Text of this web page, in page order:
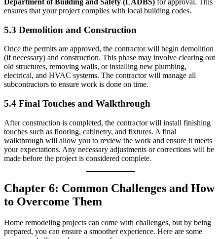
Department of Building and Safety (LADBS) for approval. This
ensures that your project complies with local building codes.
5.3 Demolition and Construction
Once the permits are approved, the contractor will begin demolition
(if necessary) and construction. This phase may involve clearing out
old structures, removing walls, or installing new plumbing,
electrical, and HVAC systems. The contractor will manage all
subcontractors to ensure work is done on time.
5.4 Final Touches and Walkthrough
After construction is completed, the contractor will install finishing
touches such as flooring, cabinetry, and fixtures. A final
walkthrough will allow you to review the work and ensure it meets
your expectations. Any necessary adjustments or corrections will be
made before the project is considered complete.
Chapter 6: Common Challenges and How
to Overcome Them
Home remodeling projects can come with challenges, but by being
prepared, you can ensure a smoother experience. Here are some